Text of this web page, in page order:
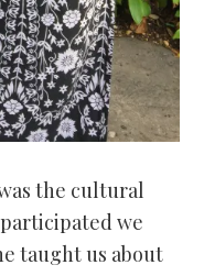
the cultural
we
taught us about